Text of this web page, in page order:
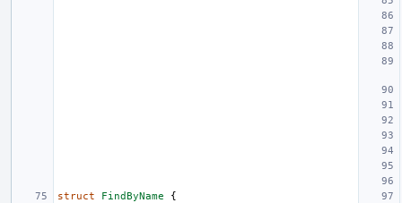
struct FindByName
{